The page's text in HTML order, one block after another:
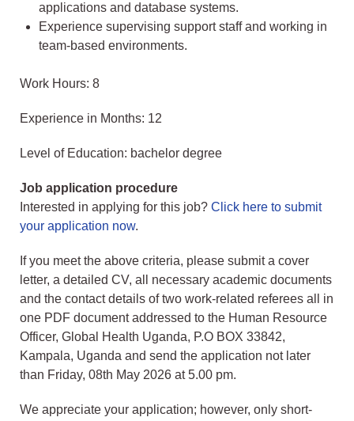
applications and database systems.
Experience supervising support staff and working in
team-based environments.
Work Hours: 8
Experience in Months: 12
Level of Education: bachelor degree
Job application procedure
Interested in applying for this job? Click here to submit
your application now.
If you meet the above criteria, please submit a cover
letter, a detailed CV, all necessary academic documents
and the contact details of two work-related referees all in
one PDF document addressed to the Human Resource
Officer, Global Health Uganda, P.O BOX 33842,
Kampala, Uganda and send the application not later
than Friday, 08th May 2026 at 5.00 pm.
We appreciate your application; however, only short-